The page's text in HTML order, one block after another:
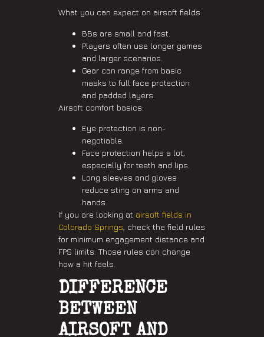
What you can expect on airsoft fields:
BBs are small and fast.
Players often use longer games
and larger scenarios.
Gear can range from basic
masks to full face protection
and padded layers.
Airsoft comfort basics:
Eye protection is non-
negotiable.
Face protection helps a lot,
especially for teeth and lips.
Long sleeves and gloves
reduce sting on arms and
hands.
If you are looking at airsoft fields in
Colorado Springs, check the field rules
for minimum engagement distance and
FPS limits. Those rules can change
how a hit feels.
DIFFERENCE
BETWEEN
AIRSOFT AND